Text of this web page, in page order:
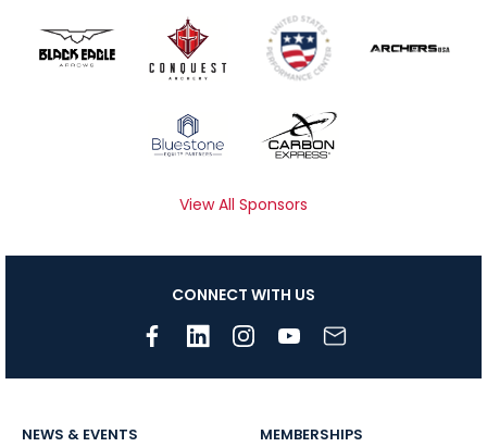
View All Sponsors
CONNECT WITH US
NEWS & EVENTS MEMBERSHIPS